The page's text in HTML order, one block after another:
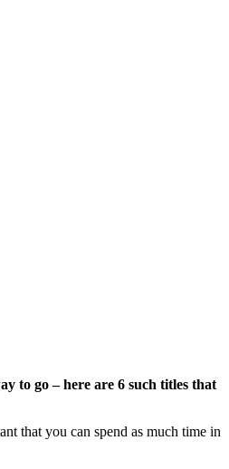
to go – here are 6 such titles that
that you can spend as much time in